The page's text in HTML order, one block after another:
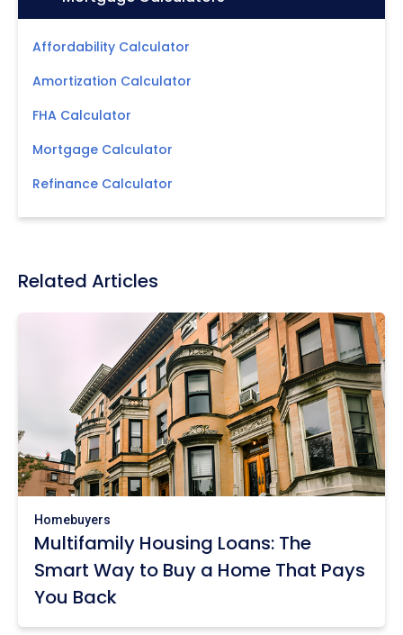
Affordability Calculator
Amortization Calculator
FHA Calculator
Mortgage Calculator
Refinance Calculator
Related Articles
Homebuyers
Multifamily Housing Loans: The
Smart Way to Buy a Home That Pays
You Back